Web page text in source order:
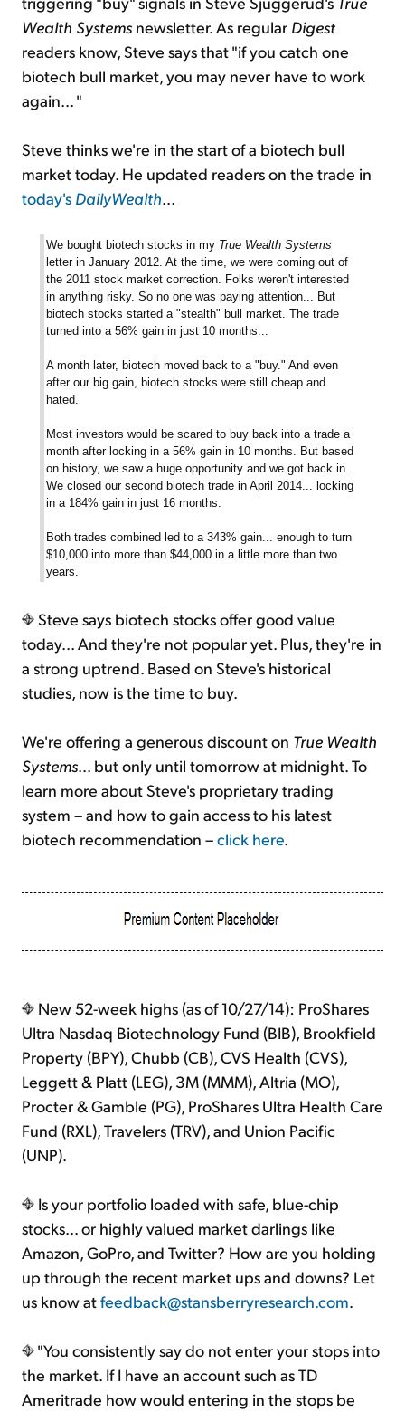
Wealth Systems newsletter. As regular Digest
readers know, Steve says that "if you catch one
biotech bull market, you may never have to work
again... "
Steve thinks we're in the start of a biotech bull
market today. He updated readers on the trade in
today's DailyWealth...
We bought biotech stocks in my True Wealth Systems
letter in January 2012. At the time, we were coming out of
the 2011 stock market correction. Folks weren't interested
in anything risky. So no one was paying attention... But
biotech stocks started a "stealth" bull market. The trade
turned into a 56% gain in just 10 months...
A month later, biotech moved back to a "buy." And even
after our big gain, biotech stocks were still cheap and
hated.
Most investors would be scared to buy back into a trade a
month after locking in a 56% gain in 10 months. But based
on history, we saw a huge opportunity and we got back in.
We closed our second biotech trade in April 2014... locking
in a 184% gain in just 16 months.
Both trades combined led to a 343% gain... enough to turn
$10,000 into more than $44,000 in a little more than two
years.
Steve says biotech stocks offer good value
today... And they're not popular yet. Plus, they're in
a strong uptrend. Based on Steve's historical
studies, now is the time to buy.
We're offering a generous discount on True Wealth
Systems... but only until tomorrow at midnight. To
learn more about Steve's proprietary trading
system – and how to gain access to his latest
biotech recommendation –click here.
New 52-week highs (as of 10/27/14): ProShares
Ultra Nasdaq Biotechnology Fund (BIB), Brookfield
Property (BPY), Chubb (CB), CVS Health (CVS),
Leggett & Platt (LEG), 3M (MMM), Altria (MO),
Procter & Gamble (PG), ProShares Ultra Health Care
Fund (RXL), Travelers (TRV), and Union Pacific
(UNP).
Is your portfolio loaded with safe, blue-chip
stocks... or highly valued market darlings like
Amazon, GoPro, and Twitter? How are you holding
up through the recent market ups and downs? Let
us know atfeedback@stansberryresearch.com.
"You consistently say do not enter your stops into
the market. If I have an account such as TD
Ameritrade how would entering in the stops be